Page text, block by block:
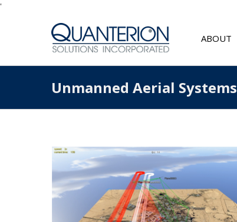
'
ABOUT
Unmanned Aerial Systems